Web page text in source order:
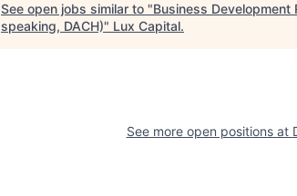
See open jobs similar to "Business Development
speaking, DACH)" Lux Capital.
See more open positions at